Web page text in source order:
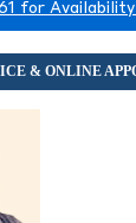
for Availability